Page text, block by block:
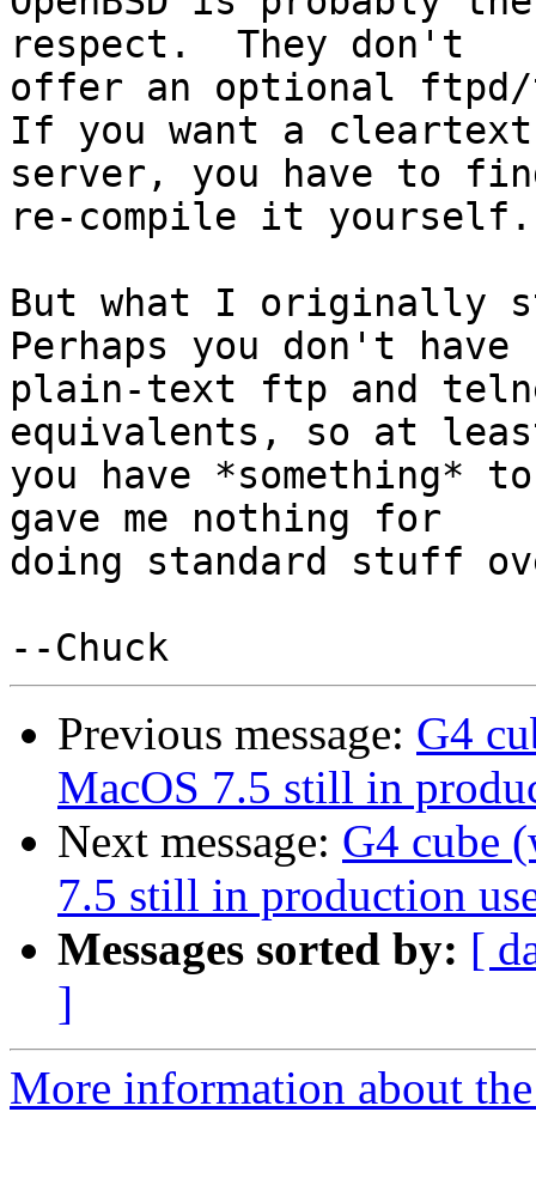
respect.  They don't
offer an optional ftpd/
If you want a cleartext
server, you have to
re-compile it yourself.
But what I originally
Perhaps you don't have
plain-text ftp and
equivalents, so at
you have *something*
gave me nothing for
doing standard stuff
Previous message: G4
MacOS 7.5 still in
Next message: G4 cube
7.5 still in production
Messages sorted by: [
]
More information about